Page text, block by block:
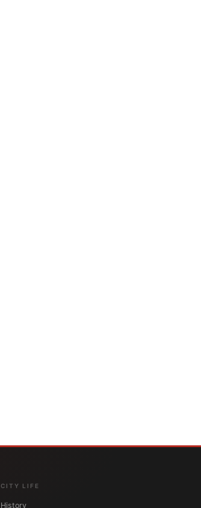
CITY LIFE
History